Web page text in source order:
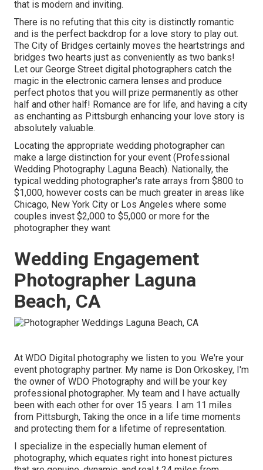
that is modern and inviting.
There is no refuting that this city is distinctly romantic
and is the perfect backdrop for a love story to play out.
The City of Bridges certainly moves the heartstrings and
bridges two hearts just as conveniently as two banks!
Let our George Street digital photographers catch the
magic in the electronic camera lenses and produce
perfect photos that you will prize permanently as other
half and other half! Romance are for life, and having a city
as enchanting as Pittsburgh enhancing your love story is
absolutely valuable.
Locating the appropriate wedding photographer can
make a large distinction for your event (Professional
Wedding Photography Laguna Beach). Nationally, the
typical wedding photographer's rate arrays from $800 to
$1,000, however costs can be much greater in areas like
Chicago, New York City or Los Angeles where some
couples invest $2,000 to $5,000 or more for the
photographer they want
Wedding Engagement
Photographer Laguna
Beach, CA
At WDO Digital photography we listen to you. We're your
event photography partner. My name is Don Orkoskey, I'm
the owner of WDO Photography and will be your key
professional photographer. My team and I have actually
been with each other for over 15 years. I am 11 miles
from Pittsburgh, Taking the once in a life time moments
and protecting them for a lifetime of representation.
I specialize in the especially human element of
photography, which equates right into honest pictures